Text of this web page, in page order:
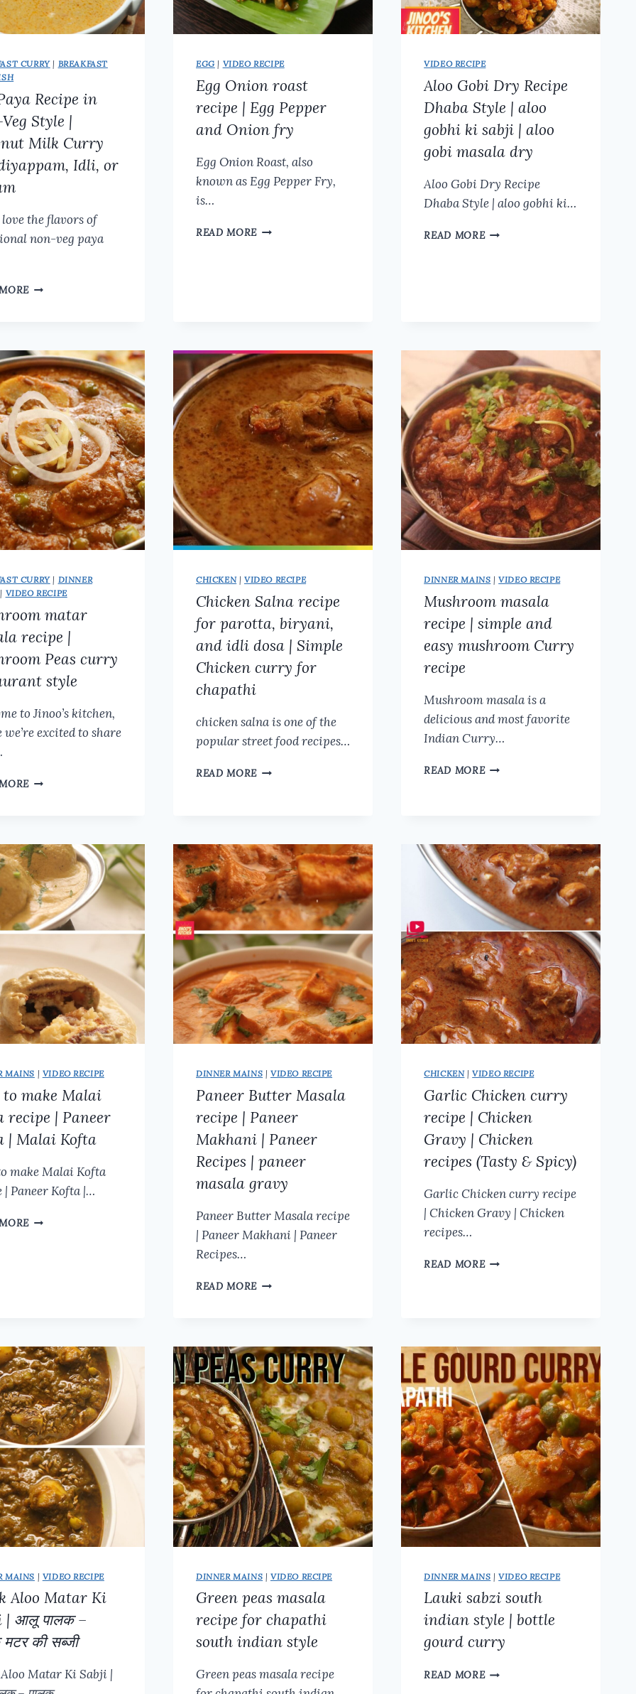
CURRY| BREAKFAST
Recipe in
Style |
Milk Curry
Idli, or
the flavors of
non-veg paya
VEG
VEG
STYLE
|
COCONUT
MILK
CURRY
FOR
IDIYAPPAM,
IDLI,
OR
APPAM
EGG| VIDEO RECIPE
Egg Onion roast
recipe | Egg Pepper
and Onion fry
Egg Onion Roast, also
known as Egg Pepper Fry,
is…
READ MORE EGG
ONION
FRY
VIDEO RECIPE
Aloo Gobi Dry Recipe
Dhaba Style | aloo
gobhi ki sabji | aloo
gobi masala dry
Aloo Gobi Dry Recipe
Dhaba Style | aloo gobhi ki…
READ MOREALOO
GOBHI
KI
SABJI
|
ALOO
GOBI
MASALA
DRY
CURRY| DINNER
| VIDEO RECIPE
matar
recipe |
Peas curry
style
to Jinoo’s kitchen,
excited to share
MUSHROOM
MUSHROOM
PEAS
CURRY
RESTAURANT
STYLE
CHICKEN| VIDEO RECIPE
Chicken Salna recipe
for parotta, biryani,
and idli dosa | Simple
Chicken curry for
chapathi
chicken salna is one of the
popular street food recipes…
READ MORE CHICKEN
BIRYANI,
AND
IDLI
DOSA
|
SIMPLE
CHICKEN
CURRY
FOR
CHAPATHI
DINNER MAINS |VIDEO RECIPE
Mushroom masala
recipe | simple and
easy mushroom Curry
recipe
Mushroom masala is a
delicious and most favorite
Indian Curry…
READ MOREMUSHROOM
AND
EASY
MUSHROOM
CURRY
RECIPE
MAINS | VIDEO RECIPE
to make Malai
recipe | Paneer
| Malai Kofta
make Malai Kofta
| Paneer Kofta |…
HOW
|
MALAI
KOFTA
DINNER MAINS | VIDEO RECIPE
Paneer Butter Masala
recipe | Paneer
Makhani | Paneer
Recipes | paneer
masala gravy
Paneer Butter Masala recipe
| Paneer Makhani | Paneer
Recipes…
READ MORE PANEER
PANEER
MAKHANI
|
PANEER
RECIPES
|
PANEER
MASALA
GRAVY
CHICKEN|VIDEO RECIPE
Garlic Chicken curry
recipe | Chicken
Gravy | Chicken
recipes (Tasty & Spicy)
Garlic Chicken curry recipe
| Chicken Gravy | Chicken
recipes…
READ MOREGARLIC
GRAVY
CHICKEN
RECIPES
(TASTY
&
SPICY)
MAINS | VIDEO RECIPE
Aloo Matar Ki
| आलू पालक –
की सब्जी
Matar Ki Sabji |
DINNER MAINS | VIDEO RECIPE
Green peas masala
recipe for chapathi
south indian style
Green peas masala recipe
DINNER MAINS |VIDEO RECIPE
Lauki sabzi south
indian style | bottle
gourd curry
READ MORELAUKI